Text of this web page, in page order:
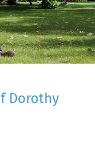
Dorothy